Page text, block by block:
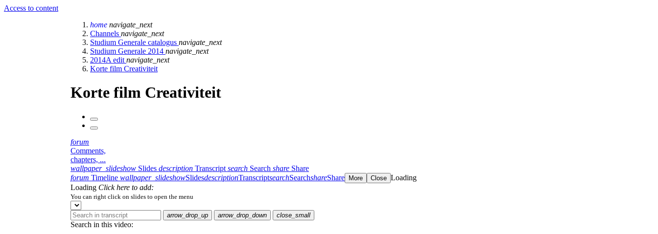
Access to content
home navigate_next
Channels navigate_next
Studium Generale catalogus navigate_next
Studium Generale 2014 navigate_next
2014A edit navigate_next
Korte film Creativiteit
Korte film Creativiteit
forum
Comments,
chapters, ...
wallpaper_slideshow Slides description Transcript search Search share Share
forum Timeline wallpaper_slideshowSlidesdescriptionTranscriptsearchSearchshareShare More Close Loading
Loading Click here to add:
You can right click on slides to open the menu
arrow_drop_up arrow_drop_down close_small
Search in this video: